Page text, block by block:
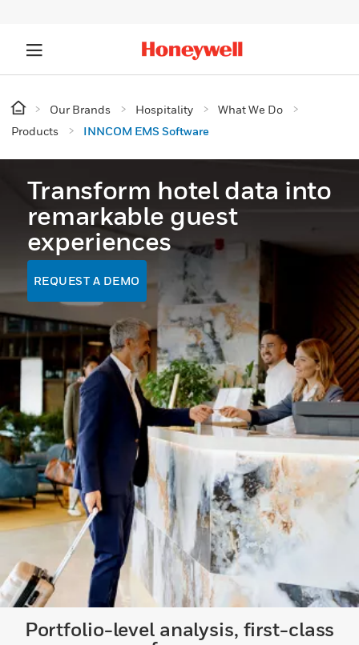
Our Brands Hospitality
What We Do
Products
INNCOM EMS Software
Transform hotel data into
remarkable guest
experiences
REQUEST A DEMO
Portfolio-level analysis, first-class